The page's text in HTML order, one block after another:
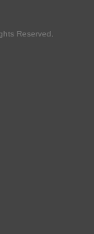
Reserved.